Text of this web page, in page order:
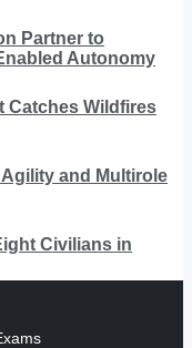
Partner to
Autonomy
Catches Wildfires
and Multirole
Civilians in